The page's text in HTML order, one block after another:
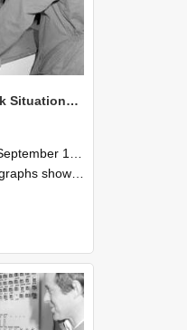
NZAEI Staff in Work Situations, Open Days, September 1985 25
30th September 1985
machinery, and engineering processes during Open Days in September 1985, Lincoln College.